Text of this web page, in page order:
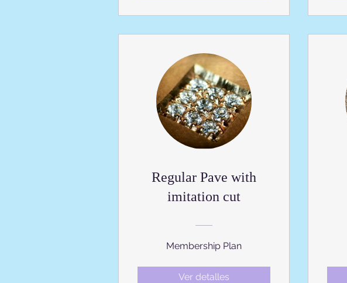
Regular Pave with
imitation cut
Membership Plan
Ver detalles